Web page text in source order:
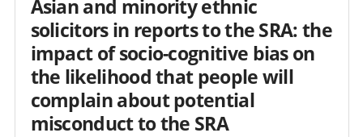
Asian and minority ethnic
solicitors in reports to the SRA: the
impact of socio-cognitive bias on
the likelihood that people will
complain about potential
misconduct to the SRA